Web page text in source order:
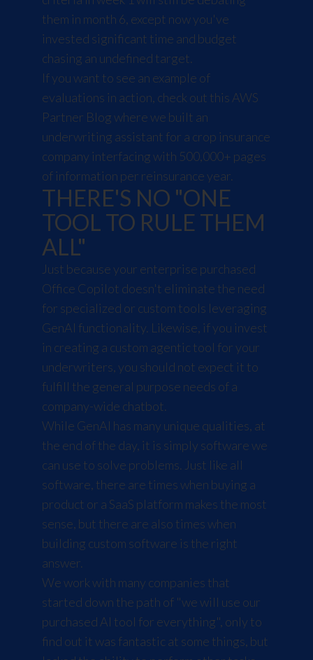
them in month 6, except now you've
invested significant time and budget
chasing an undefined target.
If you want to see an example of
evaluations in action, check out this AWS
Partner Blogwhere we built an
underwriting assistant for a crop insurance
company interfacing with 500,000+ pages
of information per reinsurance year.
THERE'S NO "ONE
TOOL TO RULE THEM
ALL"
Just because your enterprise purchased
Office Copilot doesn't eliminate the need
for specialized or custom tools leveraging
GenAI functionality. Likewise, if you invest
in creating a custom agentic tool for your
underwriters, you should not expect it to
fulfill the general purpose needs of a
company-wide chatbot.
While GenAI has many unique qualities, at
the end of the day, it is simply software we
can use to solve problems. Just like all
software, there are times when buying a
product or a SaaS platform makes the most
sense, but there are also times when
building custom software is the right
answer.
We work with many companies that
started down the path of "we will use our
purchased AI tool for everything", only to
find out it was fantastic at some things, but